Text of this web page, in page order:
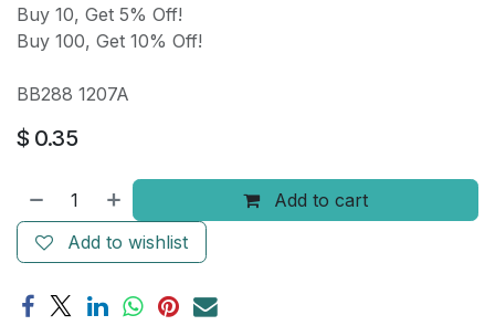
Buy 10, Get 5% Off!
Buy 100, Get 10% Off!
BB288 1207A
$ 0.35
Add to cart
Add to wishlist